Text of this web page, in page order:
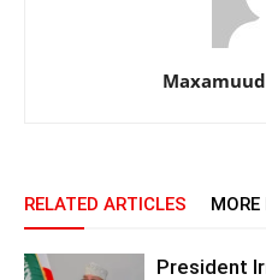
RELATED ARTICLES
President